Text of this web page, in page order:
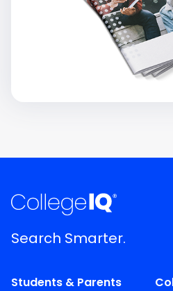
Search Smarter.
Students & Parents